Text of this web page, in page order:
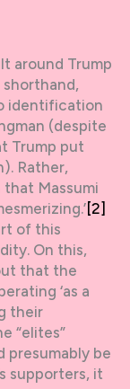
around Trump
identification
(despite
Trump put
Rather,
Massumi
[2]
of this
On this,
that the
‘as a
their
“elites”
presumably be
supporters, it